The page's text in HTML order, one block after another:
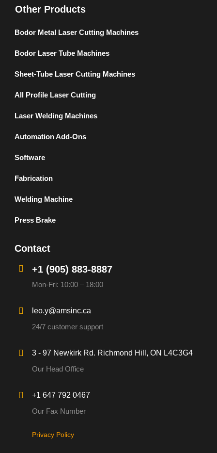
Other Products
Bodor Metal Laser Cutting Machines
Bodor Laser Tube Machines
Sheet-Tube Laser Cutting Machines
All Profile Laser Cutting
Laser Welding Machines
Automation Add-Ons
Software
Fabrication
Welding Machine
Press Brake
Contact
+1 (905) 883-8887
Mon-Fri: 10:00 – 18:00
leo.y@amsinc.ca
24/7 customer support
3 - 97 Newkirk Rd. Richmond Hill, ON L4C3G4
Our Head Office
+1 647 792 0467
Our Fax Number
Privacy Policy